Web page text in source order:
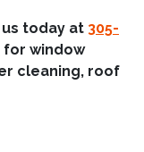
today at 305-
for window
cleaning, roof